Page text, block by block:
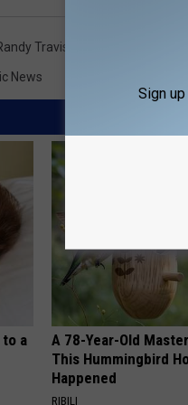
Travis
News
to a
A 78-Year-Old
This Hummingbird
Happened
RIBILI
Sign